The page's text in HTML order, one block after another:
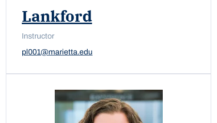
Lankford
Instructor
pl001@marietta.edu